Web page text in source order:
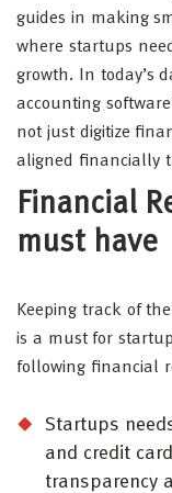
guides in making
where startups
growth. In today’s
accounting
not just digitize
aligned financially
Financial
must have
Keeping track of
is a must for
following financial
Startups
and credit
transparency